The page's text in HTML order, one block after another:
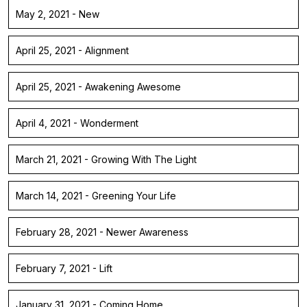
May 2, 2021 - New
April 25, 2021 - Alignment
April 25, 2021 - Awakening Awesome
April 4, 2021 - Wonderment
March 21, 2021 - Growing With The Light
March 14, 2021 - Greening Your Life
February 28, 2021 - Newer Awareness
February 7, 2021 - Lift
January 31, 2021 - Coming Home